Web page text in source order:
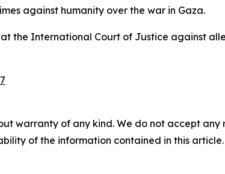
against humanity over the war in Gaza.
the International Court of Justice against
warranty of any kind. We do not accept
of the information contained in this